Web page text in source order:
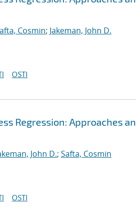
Cosmin; Jakeman, John D.
OSTI
Regression: Approaches
John D.; Safta, Cosmin
OSTI